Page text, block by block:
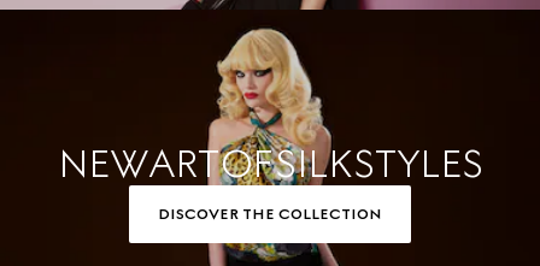
NEW ART OF SILK STYLES
DISCOVER THE COLLECTION